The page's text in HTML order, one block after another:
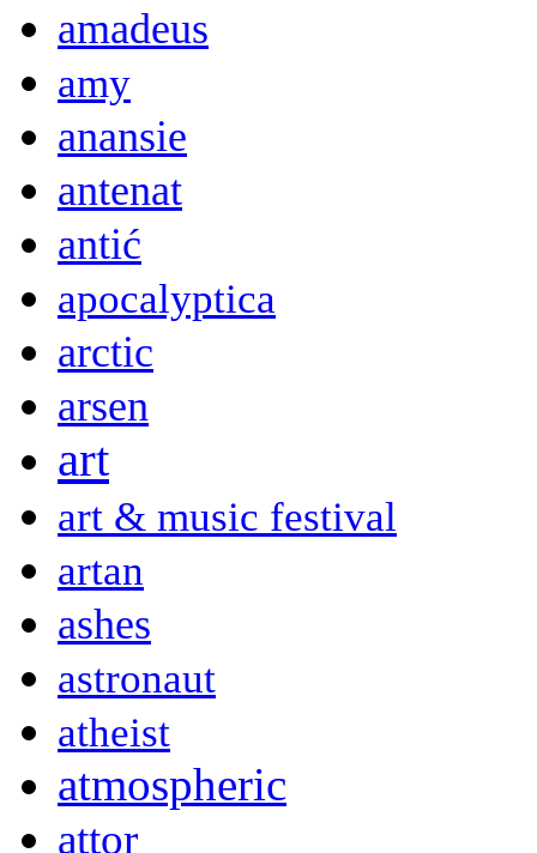
amadeus
amy
anansie
antenat
antić
apocalyptica
arctic
arsen
art
art & music festival
artan
ashes
astronaut
atheist
atmospheric
attor